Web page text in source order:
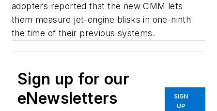
adopters reported that the new CMM lets
them measure jet-engine blisks in one-ninth
the time of their previous systems.
Sign up for our
eNewsletters
SIGN
UP